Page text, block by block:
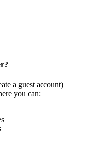
a guest account)
you can: